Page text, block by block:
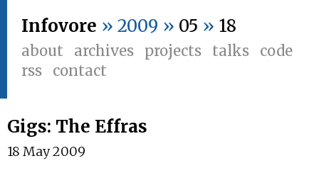
Infovore » 2009 » 05 » 18
about archives projects talks
code
rss
contact
Gigs: The Effras
18 May 2009